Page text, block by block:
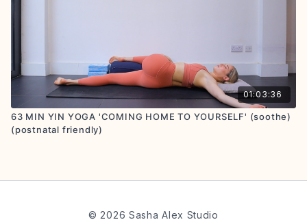
01:03:36
63 MIN YIN YOGA 'COMING HOME TO YOURSELF' (soothe)
(postnatal friendly)
© 2026 Sasha Alex Studio